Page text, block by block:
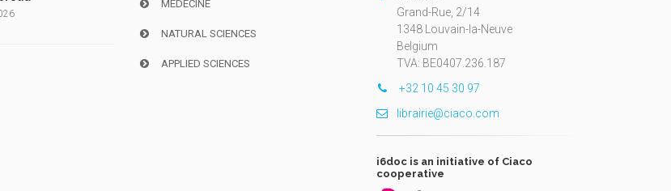
MEDECINE
NATURAL SCIENCES
APPLIED SCIENCES
Grand-Rue, 2/14
1348 Louvain-la-Neuve
Belgium
TVA: BE0407.236.187
+32 10 45 30 97
librairie@ciaco.com
i6doc is an initiative of Ciaco
cooperative